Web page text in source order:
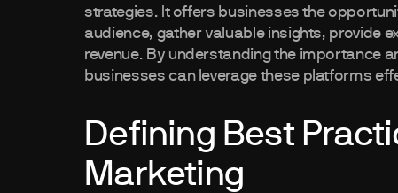
strategies. It offers businesses the
audience, gather valuable insights, provide
revenue. By understanding the importance
businesses can leverage these platforms
Defining Best
Marketing